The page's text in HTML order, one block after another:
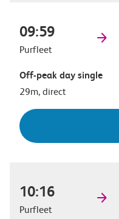
09:59
Purfleet
Off-peak day single
29m, direct
10:16
Purfleet